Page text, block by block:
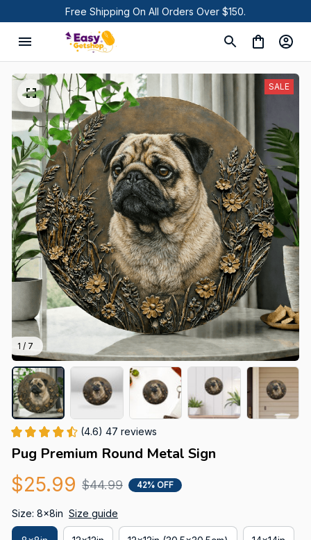
Free Shipping On All Orders Over $150.
1 / 7
SALE
(4.6) 47 reviews
Pug Premium Round Metal Sign
$25.99 $44.99 42% OFF
Size: 8x8in Size guide